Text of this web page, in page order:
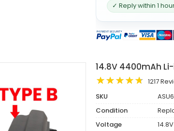
✓ Reply within 1
14.8V 4400mAh
1217
SKU
Condition
Voltage
14.8V